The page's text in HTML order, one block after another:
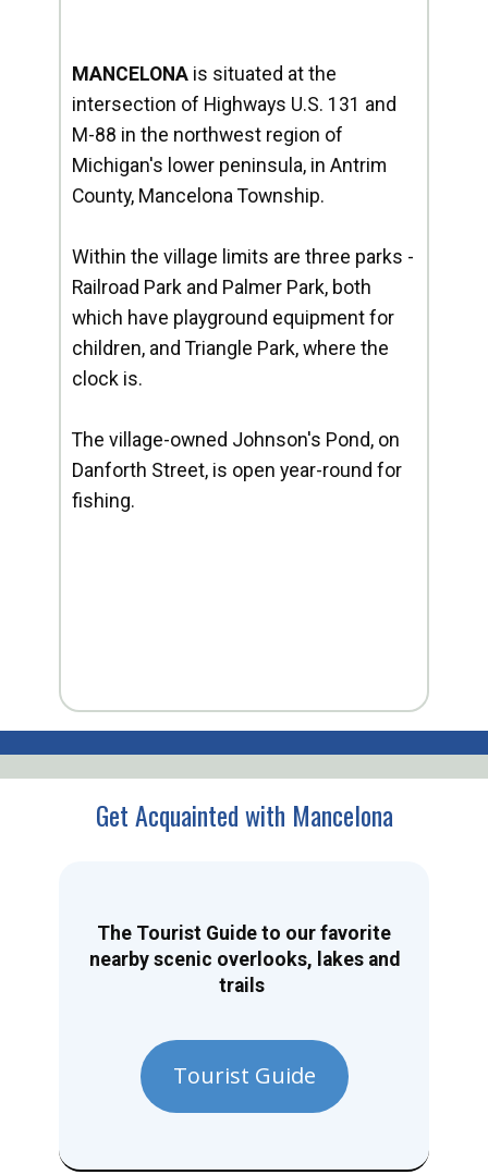
MANCELONA is situated at the
intersection of Highways U.S. 131 and
M-88 in the northwest region of
Michigan's lower peninsula, in Antrim
County, Mancelona Township.
Within the village limits are three parks -
Railroad Park and Palmer Park, both
which have playground equipment for
children, and Triangle Park, where the
clock is.
The village-owned Johnson's Pond, on
Danforth Street, is open year-round for
fishing.
Get Acquainted with Mancelona
The Tourist Guide to our favorite
nearby scenic overlooks, lakes and
trails
Tourist Guide